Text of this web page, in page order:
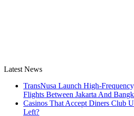
Latest News
TransNusa Launch High-
Flights Between Jakarta And
Casinos That Accept Diners Club
Left?